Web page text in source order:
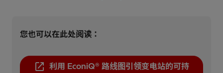
您也可以在此处阅读：
利用 EconiQ® 路线图引领变电站的可持